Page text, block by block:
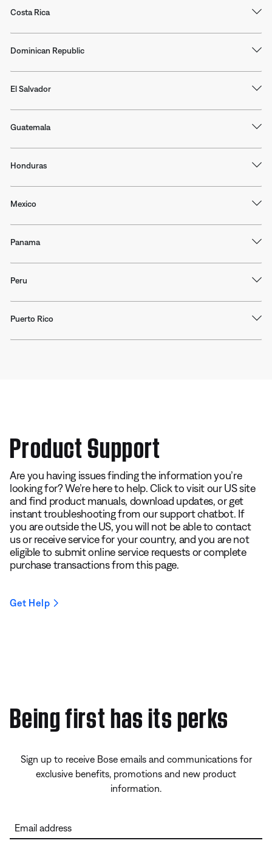
Costa Rica
Dominican Republic
El Salvador
Guatemala
Honduras
Mexico
Panama
Peru
Puerto Rico
Product Support
Are you having issues finding the information you’re
looking for? We’re here to help. Click to visit our US site
and find product manuals, download updates, or get
instant troubleshooting from our support chatbot. If
you are outside the US, you will not be able to contact
us or receive service for your country, and you are not
eligible to submit online service requests or complete
purchase transactions from this page.
Get Help
Being first has its perks
Sign up to receive Bose emails and communications for
exclusive benefits, promotions and new product
information.
Email address